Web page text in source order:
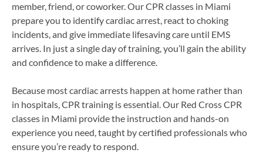
member, friend, or coworker. Our CPR classes in Miami
prepare you to identify cardiac arrest, react to choking
incidents, and give immediate lifesaving care until EMS
arrives. In just a single day of training, you’ll gain the ability
and confidence to make a difference.
Because most cardiac arrests happen at home rather than
in hospitals, CPR training is essential. Our Red Cross CPR
classes in Miami provide the instruction and hands-on
experience you need, taught by certified professionals who
ensure you’re ready to respond.